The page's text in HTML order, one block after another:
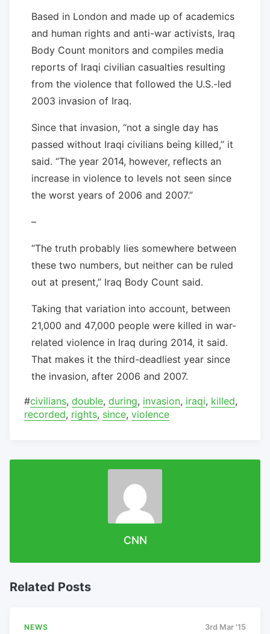
Based in London and made up of academics
and human rights and anti-war activists, Iraq
Body Count monitors and compiles media
reports of Iraqi civilian casualties resulting
from the violence that followed the U.S.-led
2003 invasion of Iraq.
Since that invasion, “not a single day has
passed without Iraqi civilians being killed,” it
said. “The year 2014, however, reflects an
increase in violence to levels not seen since
the worst years of 2006 and 2007.”
–
“The truth probably lies somewhere between
these two numbers, but neither can be ruled
out at present,” Iraq Body Count said.
Taking that variation into account, between
21,000 and 47,000 people were killed in war-
related violence in Iraq during 2014, it said.
That makes it the third-deadliest year since
the invasion, after 2006 and 2007.
#civilians, double, during, invasion, iraqi, killed,
recorded, rights, since, violence
CNN
Related Posts
NEWS 3rd Mar '15